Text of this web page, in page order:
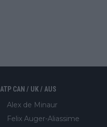
ATP CAN / UK / AUS
Alex de Minaur
Felix Auger-Aliassime